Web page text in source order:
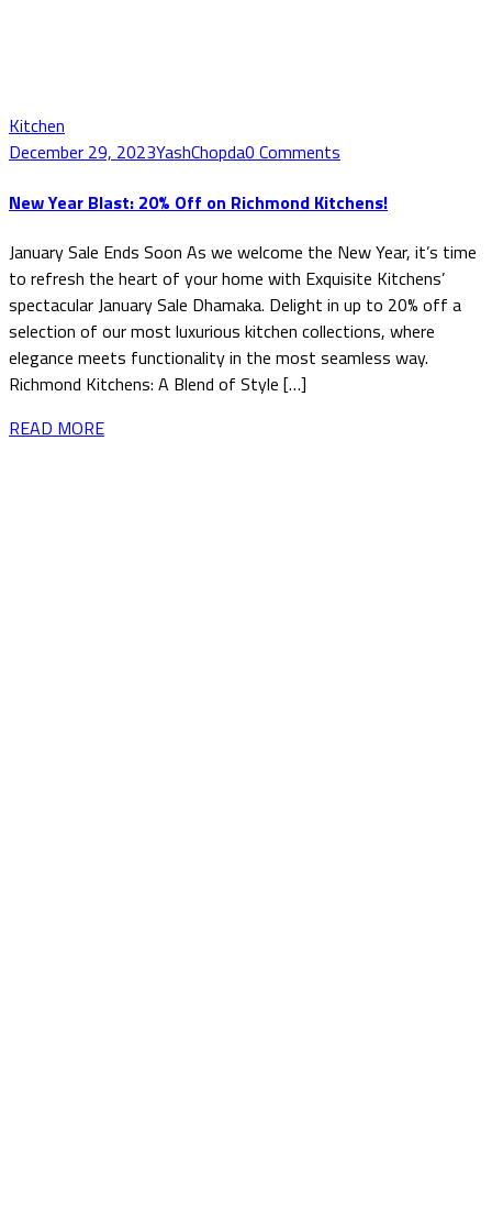
Kitchen
December 29, 2023YashChopda0 Comments
New Year Blast: 20% Off on Richmond Kitchens!
January Sale Ends Soon As we welcome the New Year, it’s time
to refresh the heart of your home with Exquisite Kitchens’
spectacular January Sale Dhamaka. Delight in up to 20% off a
selection of our most luxurious kitchen collections, where
elegance meets functionality in the most seamless way.
Richmond Kitchens: A Blend of Style […]
READ MORE